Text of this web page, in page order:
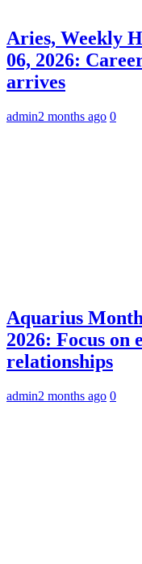
Aries, Weekly
06, 2026:
arrives
admin2 months ago 0
Aquarius
2026: Focus
relationships
admin2 months ago 0